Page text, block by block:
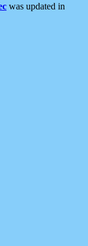
was updated in